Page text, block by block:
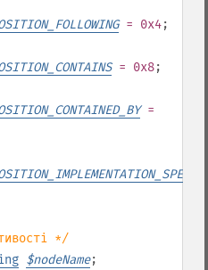
= 0x4;
= 0x8;
=
*/
$nodeName;